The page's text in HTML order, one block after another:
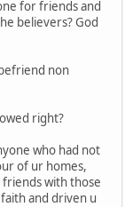
for friends and
believers? God
non
right?
who had not
of ur homes,
friends with those
and driven u